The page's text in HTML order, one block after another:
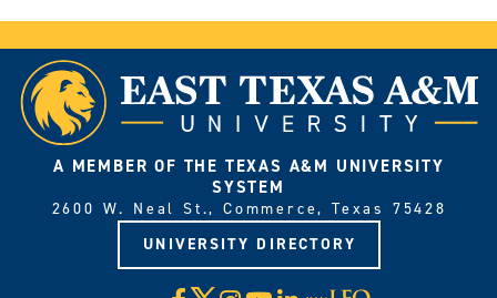
A MEMBER OF THE TEXAS A&M UNIVERSITY
SYSTEM
2600 W. Neal St., Commerce, Texas 75428
UNIVERSITY DIRECTORY